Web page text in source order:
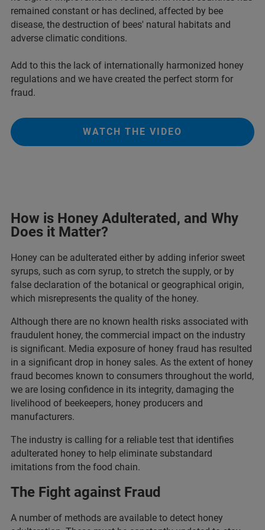
remained constant or has declined, affected by bee
disease, the destruction of bees' natural habitats and
adverse climatic conditions.
Add to this the lack of internationally harmonized honey
regulations and we have created the perfect storm for
fraud.
WATCH THE VIDEO
How is Honey Adulterated, and Why
Does it Matter?
Honey can be adulterated either by adding inferior sweet
syrups, such as corn syrup, to stretch the supply, or by
false declaration of the botanical or geographical origin,
which misrepresents the quality of the honey.
Although there are no known health risks associated with
fraudulent honey, the commercial impact on the industry
is significant. Media exposure of honey fraud has resulted
in a significant drop in honey sales. As the extent of honey
fraud becomes known to consumers throughout the world,
we are losing confidence in its integrity, damaging the
livelihood of beekeepers, honey producers and
manufacturers.
The industry is calling for a reliable test that identifies
adulterated honey to help eliminate substandard
imitations from the food chain.
The Fight against Fraud
A number of methods are available to detect honey